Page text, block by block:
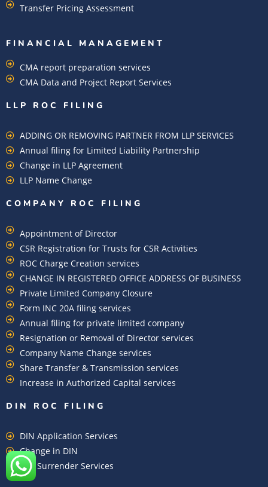
Transfer Pricing Assessment
FINANCIAL MANAGEMENT
CMA report preparation services
CMA Data and Project Report Services
LLP ROC FILING
ADDING OR REMOVING PARTNER FROM LLP SERVICES
Annual filing for Limited Liability Partnership
Change in LLP Agreement
LLP Name Change
COMPANY ROC FILING​
Appointment of Director
CSR Registration for Trusts for CSR Activities
ROC Charge Creation services
CHANGE IN REGISTERED OFFICE ADDRESS OF BUSINESS
Private Limited Company Closure
Form INC 20A filing services
Annual filing for private limited company
Resignation or Removal of Director services
Company Name Change services
Share Transfer & Transmission services
Increase in Authorized Capital services
DIN ROC FILING​
DIN Application Services
Change in DIN
DIN Surrender Services